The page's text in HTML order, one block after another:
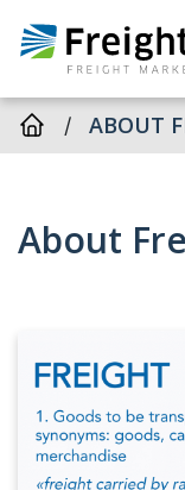
/ ABOUT
About